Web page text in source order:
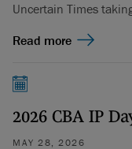
Uncertain Times
Read more
2026 CBA IP
MAY 28, 2026